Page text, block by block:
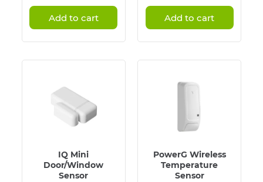
Add to cart Add to cart
IQ Mini
Door/Window
Sensor
PowerG Wireless
Temperature
Sensor